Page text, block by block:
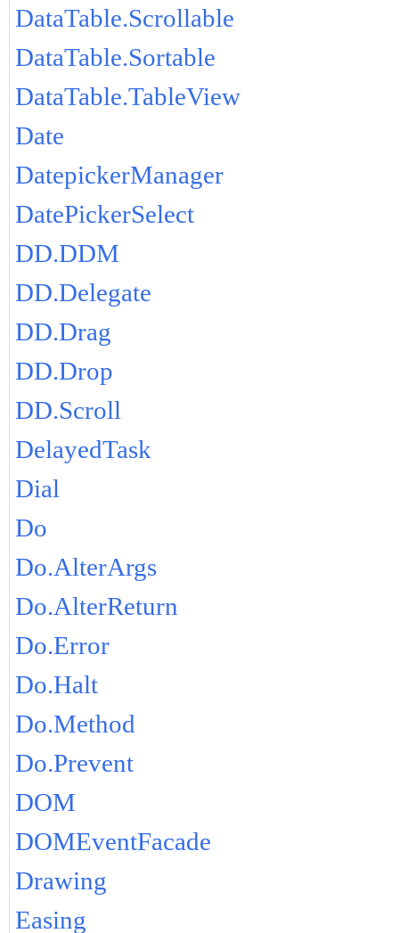
DataTable.Scrollable
DataTable.Sortable
DataTable.TableView
Date
DatepickerManager
DatePickerSelect
DD.DDM
DD.Delegate
DD.Drag
DD.Drop
DD.Scroll
DelayedTask
Dial
Do
Do.AlterArgs
Do.AlterReturn
Do.Error
Do.Halt
Do.Method
Do.Prevent
DOM
DOMEventFacade
Drawing
Easing